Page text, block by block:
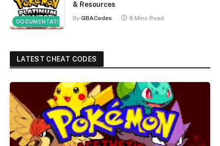
DOCUMENTATION
& Resources
By GBACodes 8 Mins Read
LATEST CHEAT CODES